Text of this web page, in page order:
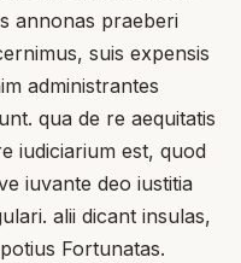
annonas praeberi
suis expensis
administrantes
qua de re aequitatis
iudiciarium est, quod
iuvante deo iustitia
alii dicant insulas,
Fortunatas.